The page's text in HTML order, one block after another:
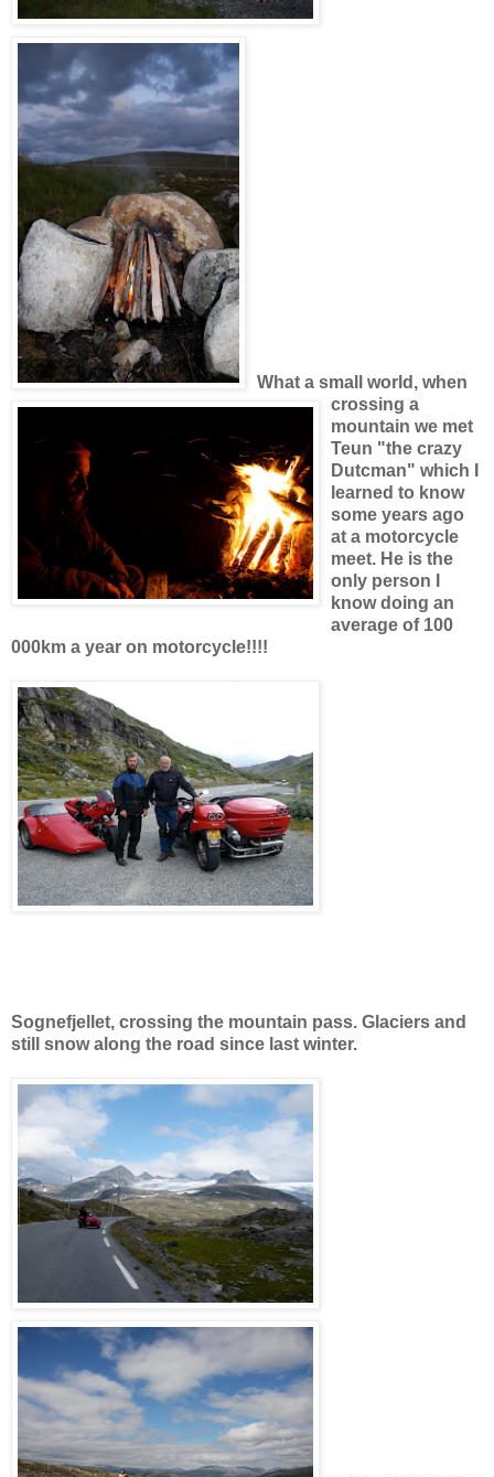
What a small world, when
crossing a
mountain we met
Teun "the crazy
Dutcman" which I
learned to know
some years ago
at a motorcycle
meet. He is the
only person I
know doing an
average of 100
000km a year on motorcycle!!!!
Sognefjellet, crossing the mountain pass. Glaciers and
still snow along the road since last winter.